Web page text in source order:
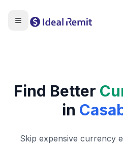
Find Better
in
Skip expensive currency